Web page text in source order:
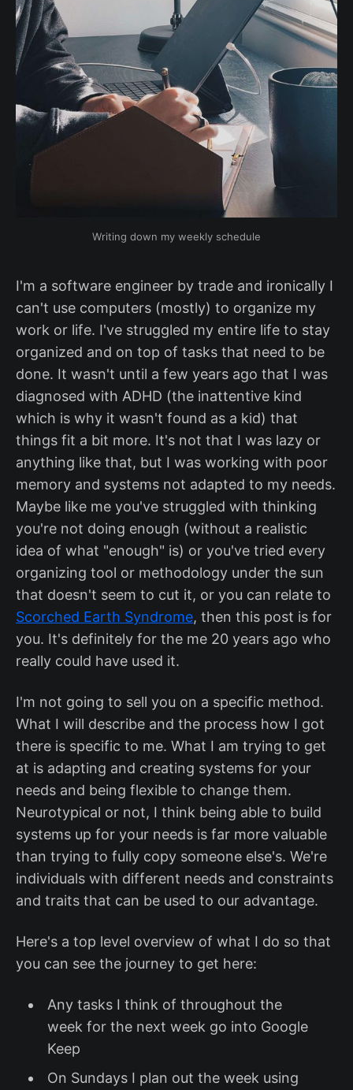
Writing down my weekly schedule
I'm a software engineer by trade and ironically I
can't use computers (mostly) to organize my
work or life. I've struggled my entire life to stay
organized and on top of tasks that need to be
done. It wasn't until a few years ago that I was
diagnosed with ADHD (the inattentive kind
which is why it wasn't found as a kid) that
things fit a bit more. It's not that I was lazy or
anything like that, but I was working with poor
memory and systems not adapted to my needs.
Maybe like me you've struggled with thinking
you're not doing enough (without a realistic
idea of what "enough" is) or you've tried every
organizing tool or methodology under the sun
that doesn't seem to cut it, or you can relate to
Scorched Earth Syndrome, then this post is for
you. It's definitely for the me 20 years ago who
really could have used it.
I'm not going to sell you on a specific method.
What I will describe and the process how I got
there is specific to me. What I am trying to get
at is adapting and creating systems for your
needs and being flexible to change them.
Neurotypical or not, I think being able to build
systems up for your needs is far more valuable
than trying to fully copy someone else's. We're
individuals with different needs and constraints
and traits that can be used to our advantage.
Here's a top level overview of what I do so that
you can see the journey to get here:
Any tasks I think of throughout the
week for the next week go into Google
Keep
On Sundays I plan out the week using